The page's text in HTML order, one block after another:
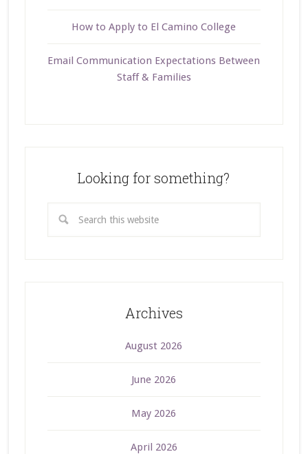
How to Apply to El Camino College
Email Communication Expectations Between
Staff & Families
Looking for something?
Archives
August 2026
June 2026
May 2026
April 2026